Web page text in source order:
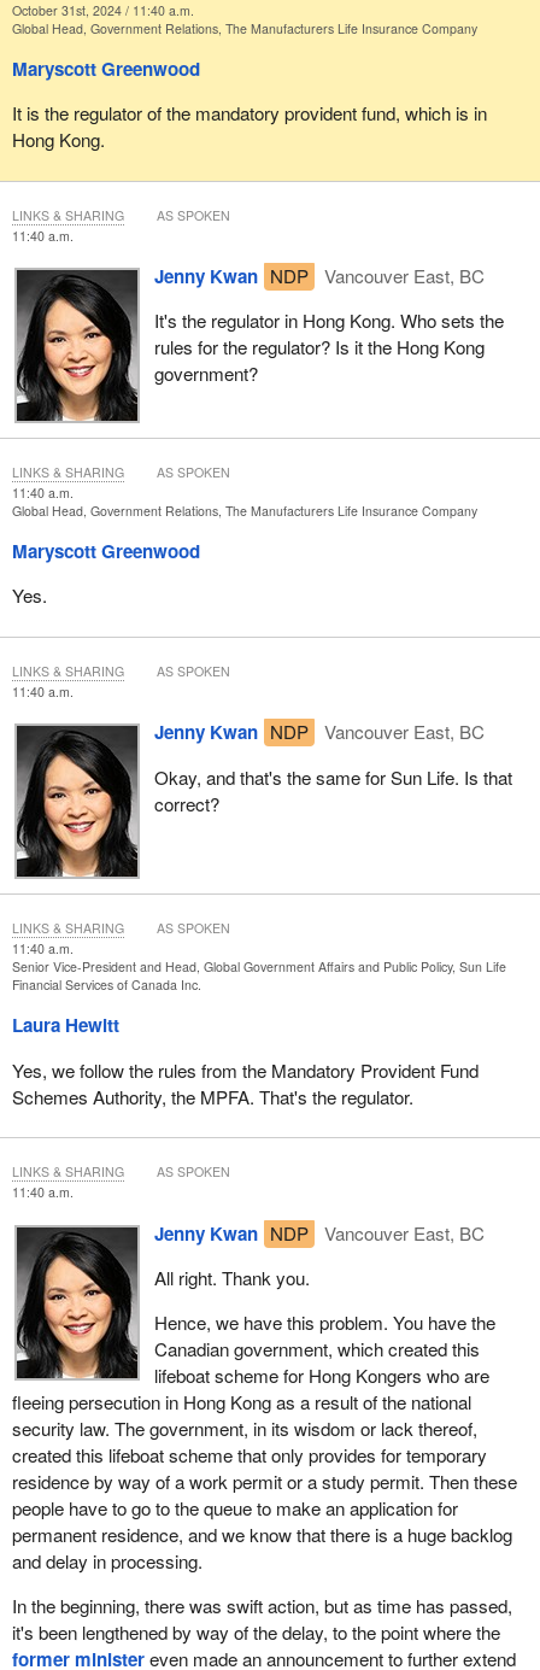
October 31st, 2024 / 11:40 a.m.
Global Head, Government Relations, The Manufacturers Life Insurance Company
Maryscott Greenwood
It is the regulator of the mandatory provident fund, which is in
Hong Kong.
11:40 a.m.
Jenny Kwan NDP
Vancouver East, BC
It's the regulator in Hong Kong. Who sets the
rules for the regulator? Is it the Hong Kong
government?
LINKS & SHARING AS SPOKEN
11:40 a.m.
Global Head, Government Relations, The Manufacturers Life Insurance Company
Maryscott Greenwood
Yes.
LINKS & SHARING AS SPOKEN
11:40 a.m.
Jenny Kwan NDP
Vancouver East, BC
Okay, and that's the same for Sun Life. Is that
correct?
LINKS & SHARING AS SPOKEN
11:40 a.m.
Senior Vice-President and Head, Global Government Affairs and Public Policy, Sun Life
Financial Services of Canada Inc.
Laura Hewitt
Yes, we follow the rules from the Mandatory Provident Fund
Schemes Authority, the MPFA. That's the regulator.
LINKS & SHARING AS SPOKEN
11:40 a.m.
Jenny Kwan NDP
Vancouver East, BC
All right. Thank you.
Hence, we have this problem. You have the
Canadian government, which created this
lifeboat scheme for Hong Kongers who are
fleeing persecution in Hong Kong as a result of the national
security law. The government, in its wisdom or lack thereof,
created this lifeboat scheme that only provides for temporary
residence by way of a work permit or a study permit. Then these
people have to go to the queue to make an application for
permanent residence, and we know that there is a huge backlog
and delay in processing.
In the beginning, there was swift action, but as time has passed,
it's been lengthened by way of the delay, to the point where the
former ministereven made an announcement to further extend
LINKS & SHARING AS SPOKEN